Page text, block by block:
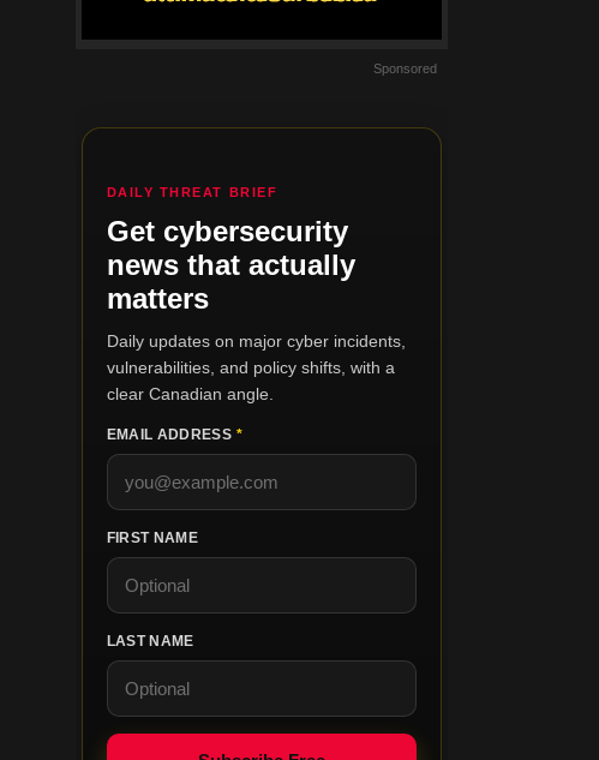
Sponsored
DAILY THREAT BRIEF
Get cybersecurity
news that actually
matters
Daily updates on major cyber incidents,
vulnerabilities, and policy shifts, with a
clear Canadian angle.
EMAIL ADDRESS *
FIRST NAME
LAST NAME